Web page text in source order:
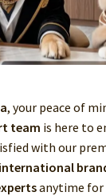
, your peace of
team is here to
with our
international
anytime for